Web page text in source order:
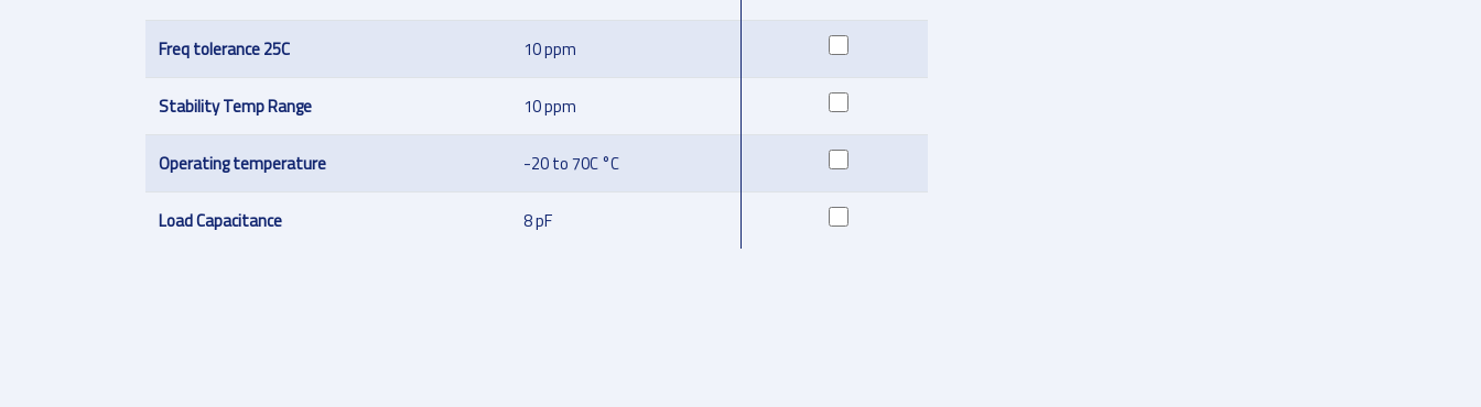
Freq tolerance 25C 10 ppm
Stability Temp Range 10 ppm
Operating temperature -20 to 70C °C
Load Capacitance 8 pF